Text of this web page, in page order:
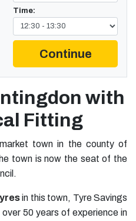
Time:
Continue
with
Fitting
town in the county of
town is now the seat of the
in this town, Tyre Savings
50 years of experience in